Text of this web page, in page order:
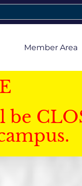
Member Area
be